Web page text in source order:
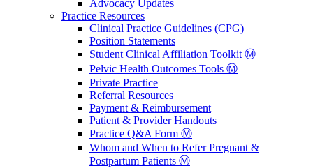
Advocacy Updates
Practice Resources
Clinical Practice Guidelines (CPG)
Position Statements
Student Clinical Affiliation Toolkit Ⓜ️
Pelvic Health Outcomes Tools Ⓜ️
Private Practice
Referral Resources
Payment & Reimbursement
Patient & Provider Handouts
Practice Q&A Form Ⓜ️
Whom and When to Refer Pregnant &
Postpartum Patients Ⓜ️